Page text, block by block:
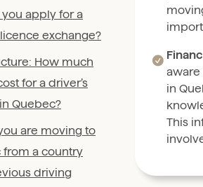
apply for a
exchange?
How much
for a driver’s
Quebec?
are moving to
from a country
driving
aware
in
This